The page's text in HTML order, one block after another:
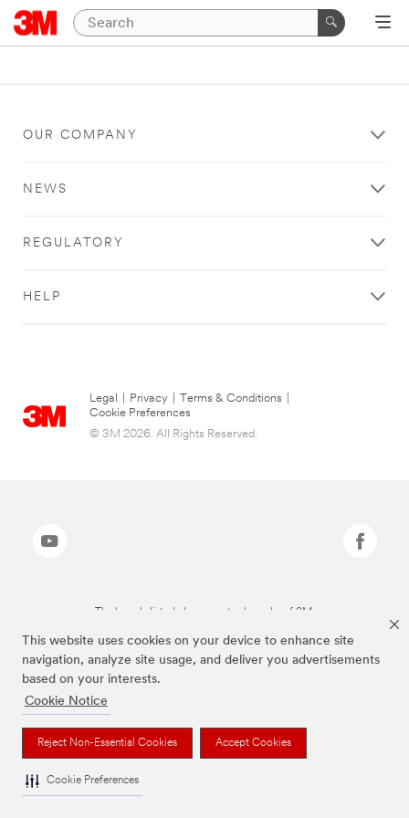
This website uses cookies on your device to enhance site
navigation, analyze site usage, and deliver you advertisements
based on your interests.
Cookie Notice
Reject Non-Essential Cookies Accept Cookies
Cookie Preferences
OUR COMPANY
NEWS
REGULATORY
HELP
Legal Privacy Terms & Conditions
Cookie Preferences
© 3M 2026. All Rights Reserved.
The brands listed above are trademarks of 3M.